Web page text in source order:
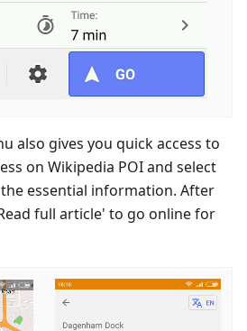
also gives you quick access to
on Wikipedia POI and select
essential information. After
full article' to go online for